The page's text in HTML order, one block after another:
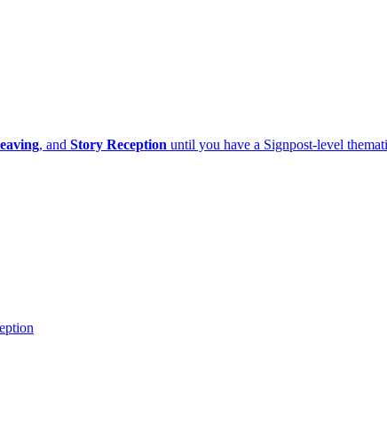
, and Story Reception until you have a Signpost-level